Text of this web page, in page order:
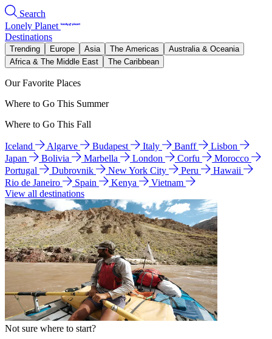
Search
Lonely Planet
Destinations
Trending Europe Asia The Americas
Australia & Oceania
Africa & The Middle East
The Caribbean
Our Favorite Places
Where to Go This Summer
Where to Go This Fall
Iceland Algarve Budapest Italy Banff
Lisbon
Japan
Bolivia Marbella London Corfu
Morocco
Portugal
Dubrovnik New York City Peru
Hawaii
Rio de Janeiro
Spain Kenya
Vietnam
View all destinations
Not sure where to start?